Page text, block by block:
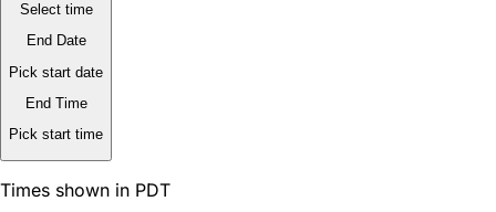
Select time
End Date
Pick start date
End Time
Pick start time
Times shown in PDT